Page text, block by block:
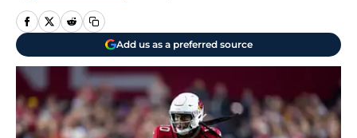
Add us as a preferred source